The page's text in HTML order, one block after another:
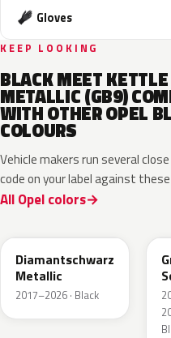
Gloves
KEEP LOOKING
BLACK MEET
METALLIC (GB9)
WITH OTHER OPEL
COLOURS
Vehicle makers run several
code on your label against
All Opel colors
Diamantschwarz
Metallic
2017–2026 · Black